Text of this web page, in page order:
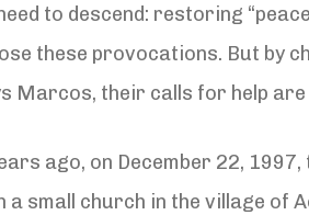
to descend: restoring
these provocations. But by
Marcos, their calls for help
ago, on December 22,
a small church in the village of